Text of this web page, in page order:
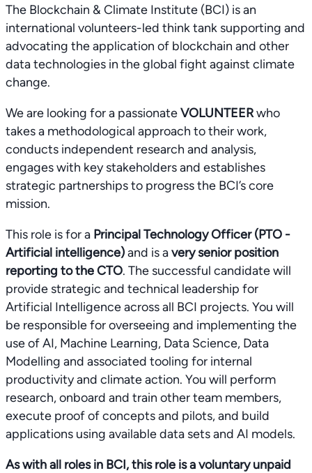
The Blockchain & Climate Institute (BCI) is an
international volunteers-led think tank supporting and
advocating the application of blockchain and other
data technologies in the global fight against climate
change.
We are looking for a passionateVOLUNTEERwho
takes a methodological approach to their work,
conducts independent research and analysis,
engages with key stakeholders and establishes
strategic partnerships to progress the BCI’s core
mission.
This role is for a Principal Technology Officer (PTO -
Artificial intelligence)and is avery senior position
reporting to the CTO. The successful candidate will
provide strategic and technical leadership for
Artificial Intelligence across all BCI projects. You will
be responsible for overseeing and implementing the
use of AI, Machine Learning, Data Science, Data
Modelling and associated tooling for internal
productivity and climate action. You will perform
research, onboard and train other team members,
execute proof of concepts and pilots, and build
applications using available data sets and AI models.
As with all roles in BCI, this role is a voluntary unpaid